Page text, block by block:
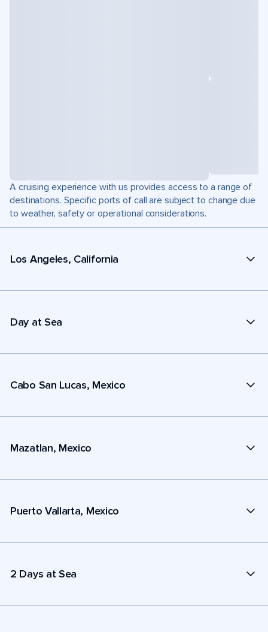
A cruising experience with us provides access to a range of
destinations. Specific ports of call are subject to change due
to weather, safety or operational considerations.
Los Angeles, California
Day at Sea
Cabo San Lucas, Mexico
Mazatlan, Mexico
Puerto Vallarta, Mexico
2 Days at Sea